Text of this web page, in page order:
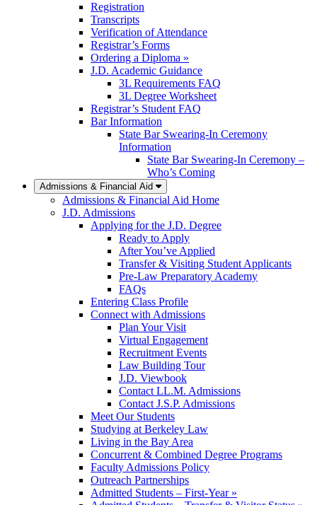
Registration
Transcripts
Verification of Attendance
Registrar’s Forms
Ordering a Diploma »
J.D. Academic Guidance
3L Requirements FAQ
3L Degree Worksheet
Registrar’s Student FAQ
Bar Information
State Bar Swearing-In Ceremony
Information
State Bar Swearing-In Ceremony –
Who’s Coming
Admissions & Financial Aid
Admissions & Financial Aid Home
J.D. Admissions
Applying for the J.D. Degree
Ready to Apply
After You’ve Applied
Transfer & Visiting Student Applicants
Pre-Law Preparatory Academy
FAQs
Entering Class Profile
Connect with Admissions
Plan Your Visit
Virtual Engagement
Recruitment Events
Law Building Tour
J.D. Viewbook
Contact LL.M. Admissions
Contact J.S.P. Admissions
Meet Our Students
Studying at Berkeley Law
Living in the Bay Area
Concurrent & Combined Degree Programs
Faculty Admissions Policy
Outreach Partnerships
Admitted Students – First-Year »